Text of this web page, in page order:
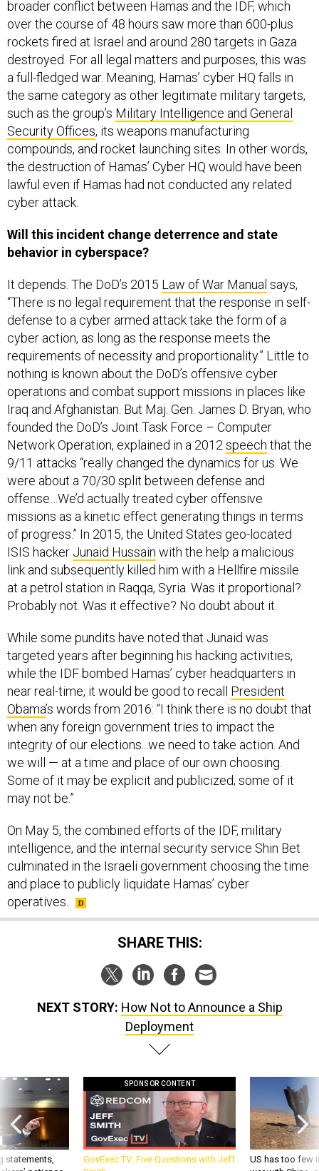
broader conflict between Hamas and the IDF, which
over the course of 48 hours saw more than 600-plus
rockets fired at Israel and around 280 targets in Gaza
destroyed. For all legal matters and purposes, this was
a full-fledged war. Meaning, Hamas’ cyber HQ falls in
the same category as other legitimate military targets,
such as the group’s Military Intelligence and General
Security Offices, its weapons manufacturing
compounds, and rocket launching sites. In other words,
the destruction of Hamas’ Cyber HQ would have been
lawful even if Hamas had not conducted any related
cyber attack.
Will this incident change deterrence and state
behavior in cyberspace?
It depends. The DoD’s 2015 Law of War Manual says,
“There is no legal requirement that the response in self-
defense to a cyber armed attack take the form of a
cyber action, as long as the response meets the
requirements of necessity and proportionality.” Little to
nothing is known about the DoD’s offensive cyber
operations and combat support missions in places like
Iraq and Afghanistan. But Maj. Gen. James D. Bryan, who
founded the DoD’s Joint Task Force – Computer
Network Operation, explained in a 2012 speech that the
9/11 attacks “really changed the dynamics for us. We
were about a 70/30 split between defense and
offense…We’d actually treated cyber offensive
missions as a kinetic effect generating things in terms
of progress.” In 2015, the United States geo-located
ISIS hacker Junaid Hussain with the help a malicious
link and subsequently killed him with a Hellfire missile
at a petrol station in Raqqa, Syria. Was it proportional?
Probably not. Was it effective? No doubt about it.
While some pundits have noted that Junaid was
targeted years after beginning his hacking activities,
while the IDF bombed Hamas’ cyber headquarters in
near real-time, it would be good to recall President
Obama’s words from 2016: “I think there is no doubt that
when any foreign government tries to impact the
integrity of our elections...we need to take action. And
we will — at a time and place of our own choosing.
Some of it may be explicit and publicized; some of it
may not be.”
On May 5, the combined efforts of the IDF, military
intelligence, and the internal security service Shin Bet
culminated in the Israeli government choosing the time
and place to publicly liquidate Hamas’ cyber
operatives.
SHARE THIS:
NEXT STORY: How Not to Announce a Ship
Deployment
statements,
SPONSOR CONTENT
GovExec TV: Five Questions with Jeff
US has too few